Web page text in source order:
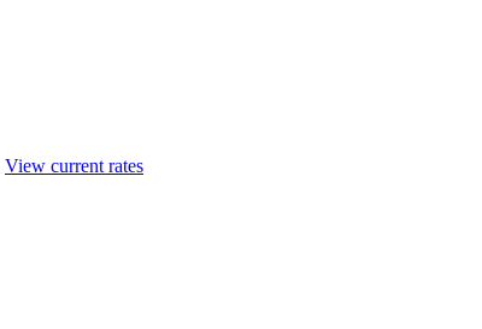
View current rates